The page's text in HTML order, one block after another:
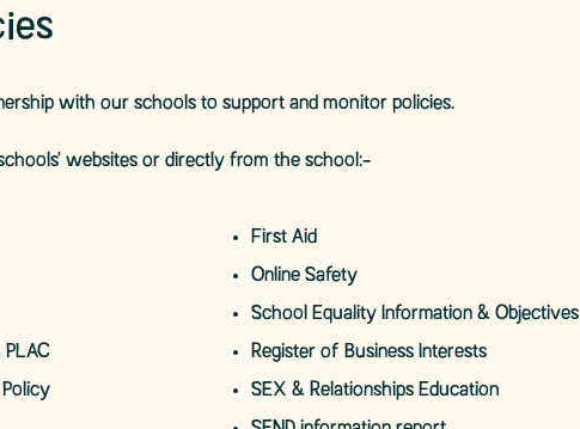
with our schools to support and monitor policies.
websites or directly from the school:-
First Aid
Online Safety
School Equality Information & Objectives
Register of Business Interests
SEX & Relationships Education